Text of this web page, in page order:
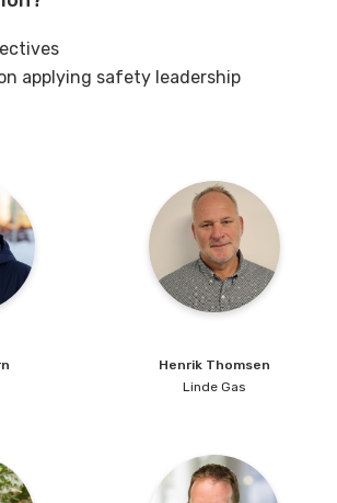
applying safety leadership
Henrik Thomsen
Linde Gas